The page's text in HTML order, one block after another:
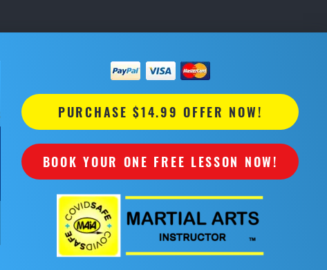
PURCHASE $14.99 OFFER NOW!
BOOK YOUR ONE FREE LESSON NOW!